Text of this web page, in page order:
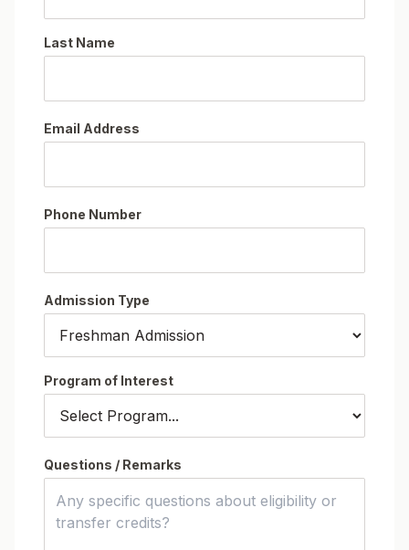
Last Name
Email Address
Phone Number
Admission Type
Program of Interest
Questions / Remarks